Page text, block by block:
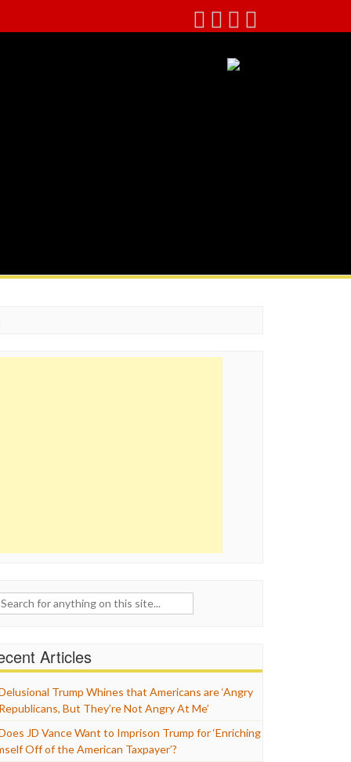
Articles
Trump Whines that Americans are ‘Angry
But They’re Not Angry At Me’
JD Vance Want to Imprison Trump for ‘Enriching
Off of the American Taxpayer’?